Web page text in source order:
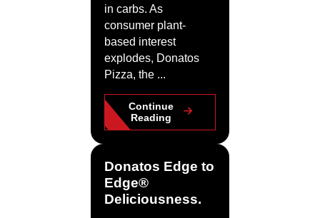
in carbs. As
consumer plant-
based interest
explodes, Donatos
Pizza, the ...
Continue
Reading
Donatos Edge to
Edge®
Deliciousness.